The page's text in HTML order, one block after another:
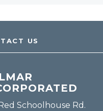
US
Schoolhouse Rd.